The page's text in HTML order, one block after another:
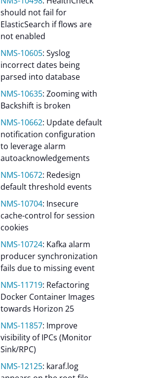
should not fail for
ElasticSearch if flows are
not enabled
NMS-10605: Syslog
incorrect dates being
parsed into database
NMS-10635: Zooming with
Backshift is broken
NMS-10662: Update default
notification configuration
to leverage alarm
autoacknowledgements
NMS-10672: Redesign
default threshold events
NMS-10704: Insecure
cache-control for session
cookies
NMS-10724: Kafka alarm
producer synchronization
fails due to missing event
NMS-11719: Refactoring
Docker Container Images
towards Horizon 25
NMS-11857: Improve
visibility of IPCs (Monitor
Sink/RPC)
NMS-12125: karaf.log